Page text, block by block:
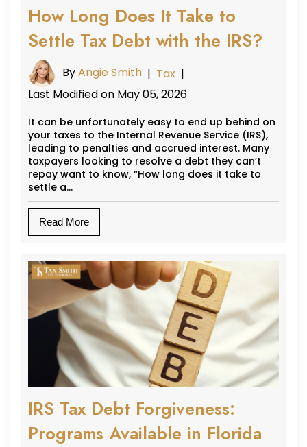
How Long Does It Take to
Settle Tax Debt with the IRS?
ByAngie Smith | Tax |
Last Modified on May 05, 2026
It can be unfortunately easy to end up behind on
your taxes to the Internal Revenue Service (IRS),
leading to penalties and accrued interest. Many
taxpayers looking to resolve a debt they can’t
repay want to know, “How long does it take to
settle a…
Read More
IRS Tax Debt Forgiveness:
Programs Available in Florida